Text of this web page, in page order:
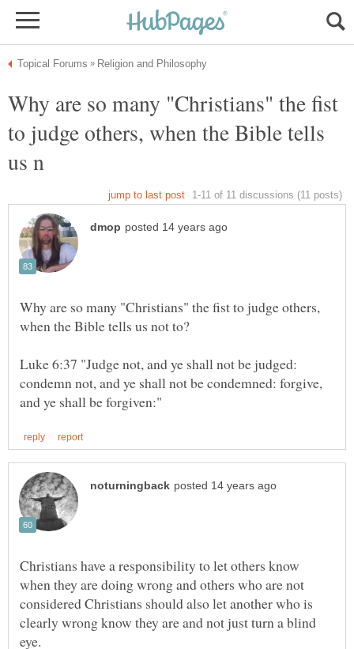
Why are so many "Christians" the fist
to judge others, when the Bible tells
Why are so many "Christians" the fist to judge others,
Luke 6:37 "Judge not, and ye shall not be judged:
condemn not, and ye shall not be condemned: forgive,
Christians have a responsibility to let others know
when they are doing wrong and others who are not
considered Christians should also let another who is
clearly wrong know they are and not just turn a blind